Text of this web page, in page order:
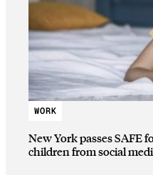
WORK
New York passes SAFE
children from social